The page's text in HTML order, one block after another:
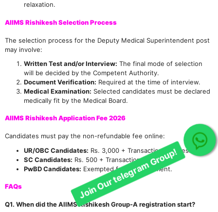
relaxation.
AIIMS Rishikesh Selection Process
The selection process for the Deputy Medical Superintendent post
may involve:
Written Test and/or Interview: The final mode of selection
will be decided by the Competent Authority.
Document Verification: Required at the time of interview.
Medical Examination: Selected candidates must be declared
medically fit by the Medical Board.
AIIMS Rishikesh Application Fee 2026
Candidates must pay the non-refundable fee online:
UR/OBC Candidates: Rs. 3,000 + Transaction charges.
SC Candidates: Rs. 500 + Transaction charges.
PwBD Candidates: Exempted from fee payment.
FAQs
Q1. When did the AIIMS Rishikesh Group-A registration start?
Join Our telegram Group!